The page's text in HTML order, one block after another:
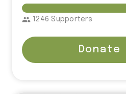
group 1246 Supporters
Donate